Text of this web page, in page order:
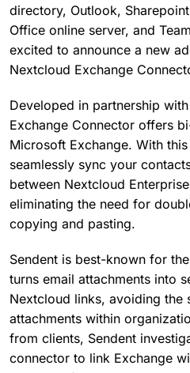
directory, Outlook,
Office online server, and
excited to announce a new
Nextcloud Exchange
Developed in partnership with
Exchange Connector offers
Microsoft Exchange. With
seamlessly sync your
between Nextcloud
eliminating the need for
copying and pasting.
Sendent is best-known for
turns email attachments into
Nextcloud links, avoiding the
attachments within
from clients, Sendent
connector to link Exchange